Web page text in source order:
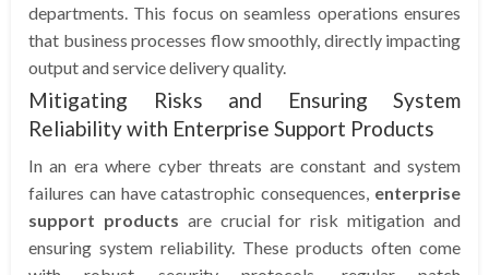
departments. This focus on seamless operations ensures
that business processes flow smoothly, directly impacting
output and service delivery quality.
Mitigating Risks and Ensuring System
Reliability with Enterprise Support Products
In an era where cyber threats are constant and system
failures can have catastrophic consequences, enterprise
support products are crucial for risk mitigation and
ensuring system reliability. These products often come